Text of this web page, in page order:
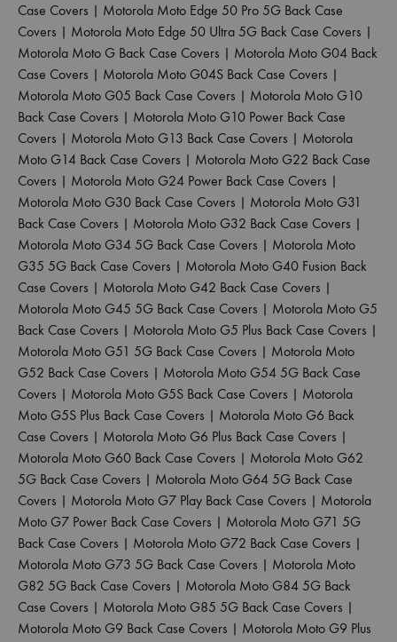
Case Covers | Motorola Moto Edge 50 Pro 5G Back Case
Covers | Motorola Moto Edge 50 Ultra 5G Back Case Covers |
Motorola Moto G Back Case Covers | Motorola Moto G04 Back
Case Covers | Motorola Moto G04S Back Case Covers |
Motorola Moto G05 Back Case Covers | Motorola Moto G10
Back Case Covers | Motorola Moto G10 Power Back Case
Covers | Motorola Moto G13 Back Case Covers | Motorola
Moto G14 Back Case Covers | Motorola Moto G22 Back Case
Covers | Motorola Moto G24 Power Back Case Covers |
Motorola Moto G30 Back Case Covers | Motorola Moto G31
Back Case Covers | Motorola Moto G32 Back Case Covers |
Motorola Moto G34 5G Back Case Covers | Motorola Moto
G35 5G Back Case Covers | Motorola Moto G40 Fusion Back
Case Covers | Motorola Moto G42 Back Case Covers |
Motorola Moto G45 5G Back Case Covers | Motorola Moto G5
Back Case Covers | Motorola Moto G5 Plus Back Case Covers |
Motorola Moto G51 5G Back Case Covers | Motorola Moto
G52 Back Case Covers | Motorola Moto G54 5G Back Case
Covers | Motorola Moto G5S Back Case Covers | Motorola
Moto G5S Plus Back Case Covers | Motorola Moto G6 Back
Case Covers | Motorola Moto G6 Plus Back Case Covers |
Motorola Moto G60 Back Case Covers | Motorola Moto G62
5G Back Case Covers | Motorola Moto G64 5G Back Case
Covers | Motorola Moto G7 Play Back Case Covers | Motorola
Moto G7 Power Back Case Covers | Motorola Moto G71 5G
Back Case Covers | Motorola Moto G72 Back Case Covers |
Motorola Moto G73 5G Back Case Covers | Motorola Moto
G82 5G Back Case Covers | Motorola Moto G84 5G Back
Case Covers | Motorola Moto G85 5G Back Case Covers |
Motorola Moto G9 Back Case Covers | Motorola Moto G9 Plus